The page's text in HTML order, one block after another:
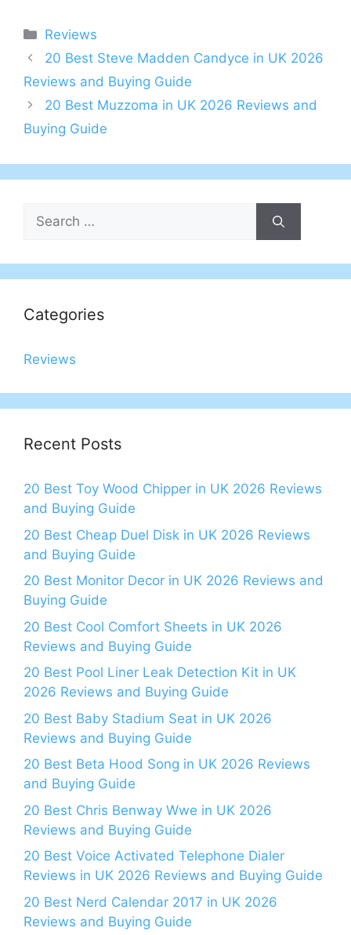
Categories
Reviews
Post
navigation
20 Best Steve Madden Candyce in UK 2026
Reviews and Buying Guide
20 Best Muzzoma in UK 2026 Reviews and
Buying Guide
Search
for:
Categories
Reviews
Recent Posts
20 Best Toy Wood Chipper in UK 2026 Reviews
and Buying Guide
20 Best Cheap Duel Disk in UK 2026 Reviews
and Buying Guide
20 Best Monitor Decor in UK 2026 Reviews and
Buying Guide
20 Best Cool Comfort Sheets in UK 2026
Reviews and Buying Guide
20 Best Pool Liner Leak Detection Kit in UK
2026 Reviews and Buying Guide
20 Best Baby Stadium Seat in UK 2026
Reviews and Buying Guide
20 Best Beta Hood Song in UK 2026 Reviews
and Buying Guide
20 Best Chris Benway Wwe in UK 2026
Reviews and Buying Guide
20 Best Voice Activated Telephone Dialer
Reviews in UK 2026 Reviews and Buying Guide
20 Best Nerd Calendar 2017 in UK 2026
Reviews and Buying Guide